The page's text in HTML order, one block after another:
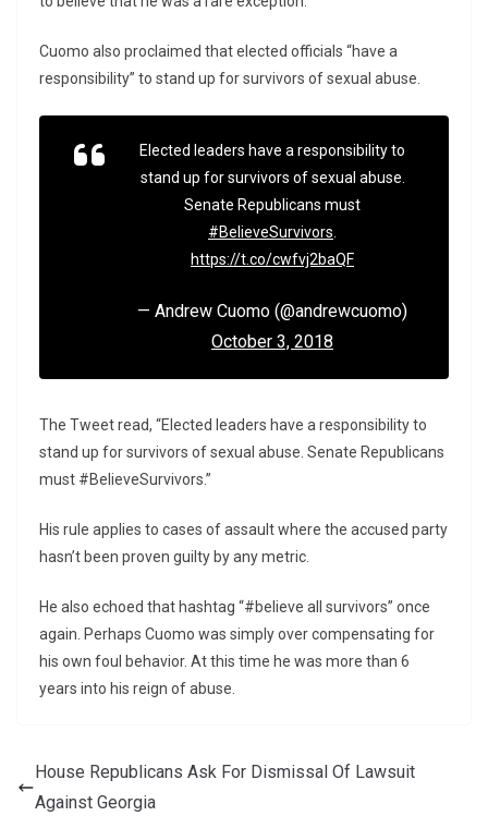
Cuomo also proclaimed that elected officials “have a
responsibility” to stand up for survivors of sexual abuse.
Elected leaders have a responsibility to
stand up for survivors of sexual abuse.
Senate Republicans must
#BelieveSurvivors.
https://t.co/cwfvj2baQF
— Andrew Cuomo (@andrewcuomo)
October 3, 2018
The Tweet read, “Elected leaders have a responsibility to
stand up for survivors of sexual abuse. Senate Republicans
must #BelieveSurvivors.”
His rule applies to cases of assault where the accused party
hasn’t been proven guilty by any metric.
He also echoed that hashtag “#believe all survivors” once
again. Perhaps Cuomo was simply over compensating for
his own foul behavior. At this time he was more than 6
years into his reign of abuse.
House Republicans Ask For Dismissal Of Lawsuit
Against Georgia